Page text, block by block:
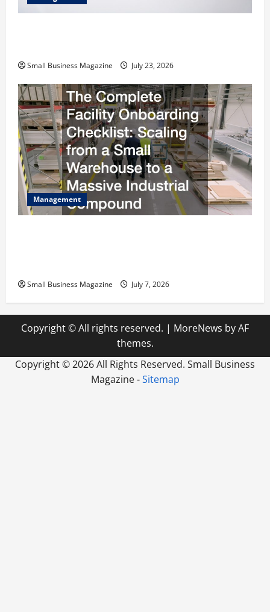
Small Business Magazine July 23, 2026
Management
Small Business Magazine July 7, 2026
Copyright © All rights reserved. | MoreNews by AF
themes.
Copyright ©2026 All Rights Reserved. Small Business
Magazine -Sitemap